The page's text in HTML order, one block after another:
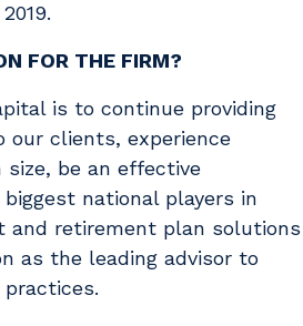
FOR THE FIRM?
is to continue providing
our clients, experience
be an effective
national players in
and retirement plan solutions
as the leading advisor to